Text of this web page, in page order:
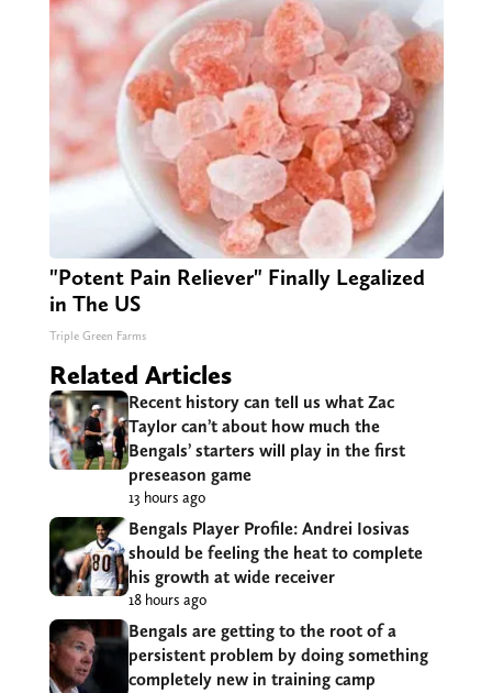
"Potent Pain Reliever" Finally Legalized
in The US
Triple Green Farms
Related Articles
Recent history can tell us what Zac
Taylor can’t about how much the
Bengals’ starters will play in the first
preseason game
13 hours ago
Bengals Player Profile: Andrei Iosivas
should be feeling the heat to complete
his growth at wide receiver
18 hours ago
Bengals are getting to the root of a
persistent problem by doing something
completely new in training camp